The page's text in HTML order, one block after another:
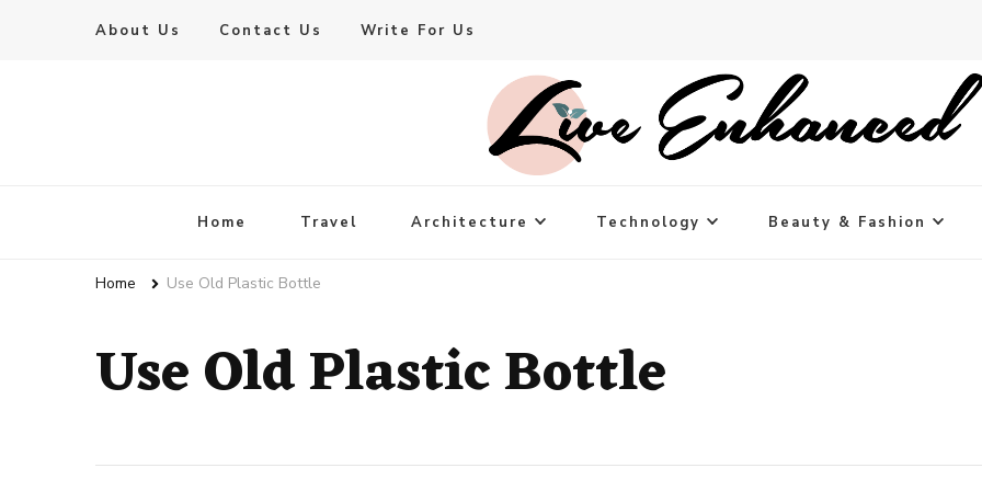
About Us Contact Us Write For Us
Live Enhanced
Home Travel Architecture Technology Beauty & Fashion
Home Use Old Plastic Bottle
Use Old Plastic Bottle